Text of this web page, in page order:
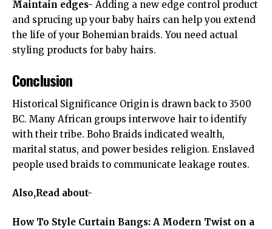
Maintain edges- Adding a new edge control product
and sprucing up your baby hairs can help you extend
the life of your Bohemian braids. You need actual
styling products for baby hairs.
Conclusion
Historical Significance Origin is drawn back to 3500
BC. Many African groups interwove hair to identify
with their tribe. Boho Braids indicated wealth,
marital status, and power besides religion. Enslaved
people used braids to communicate leakage routes.
Also,Read about-
How To Style Curtain Bangs: A Modern Twist on a